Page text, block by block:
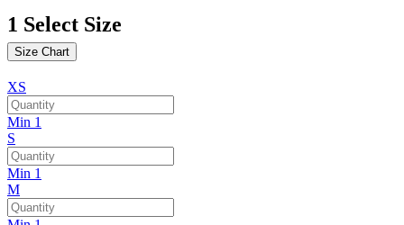
1 Select Size
Size Chart
XS
Min 1
S
Min 1
M